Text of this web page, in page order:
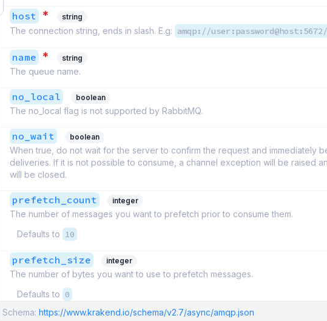
host * string
The connection string, ends in slash. E.g: amqp://user:password@host:5672/
name * string
The queue name.
no_local boolean
The no_local flag is not supported by RabbitMQ.
no_wait boolean
When true, do not wait for the server to confirm the request and immediately
deliveries. If it is not possible to consume, a channel exception will be raised
will be closed.
prefetch_count integer
The number of messages you want to prefetch prior to consume them.
Defaults to 10
prefetch_size integer
The number of bytes you want to use to prefetch messages.
Defaults to 0
Schema: https://www.krakend.io/schema/v2.7/async/amqp.json